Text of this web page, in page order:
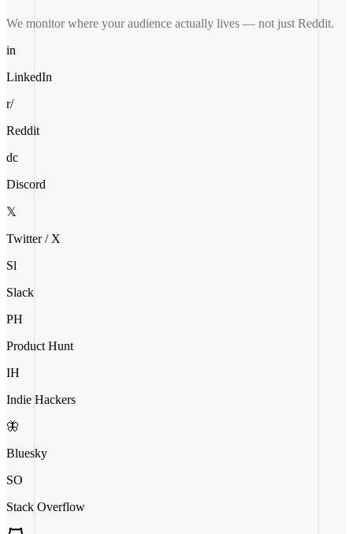
We monitor where your audience actually lives — not just Reddit.
in
LinkedIn
r/
Reddit
dc
Discord
𝕏
Twitter / X
Sl
Slack
PH
Product Hunt
IH
Indie Hackers
🦋
Bluesky
SO
Stack Overflow